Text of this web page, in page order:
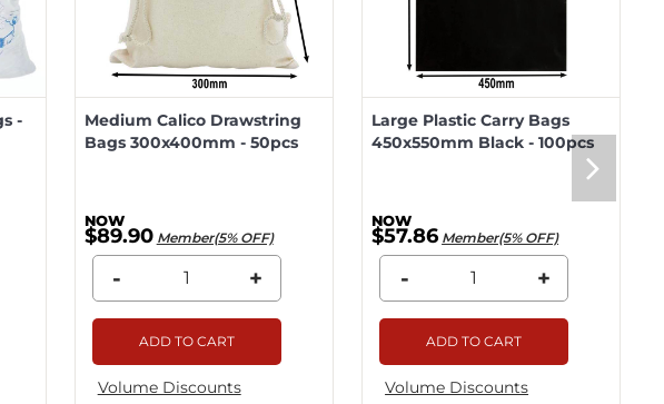
-
Medium Calico Drawstring
Bags 300x400mm - 50pcs
$89.90 Member(5% OFF)
- +
ADD TO CART
Volume Discounts
Large Plastic Carry Bags
450x550mm Black - 100pcs
$57.86 Member(5% OFF)
- +
ADD TO CART
Volume Discounts